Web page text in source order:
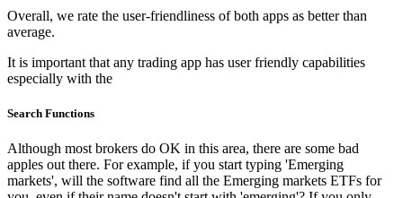
Overall, we rate the user-friendliness of both apps as better than
average.
It is important that any trading app has user friendly capabilities
especially with the
Search Functions
Although most brokers do OK in this area, there are some bad
apples out there. For example, if you start typing 'Emerging
markets', will the software find all the Emerging markets ETFs for